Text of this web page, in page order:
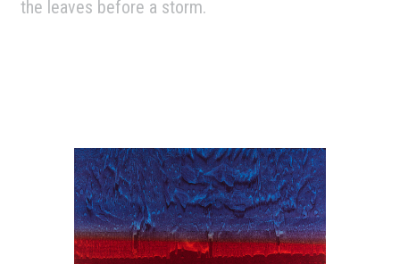
the leaves before a storm.